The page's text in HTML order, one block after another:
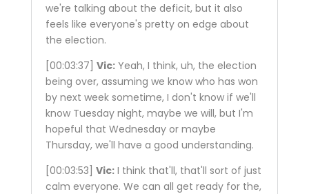
we're talking about the deficit, but it also
feels like everyone's pretty on edge about
the election.
[00:03:37] Vic:Yeah, I think, uh, the election
being over, assuming we know who has won
by next week sometime, I don't know if we'll
know Tuesday night, maybe we will, but I'm
hopeful that Wednesday or maybe
Thursday, we'll have a good understanding.
[00:03:53] Vic:I think that'll, that'll sort of just
calm everyone. We can all get ready for the,